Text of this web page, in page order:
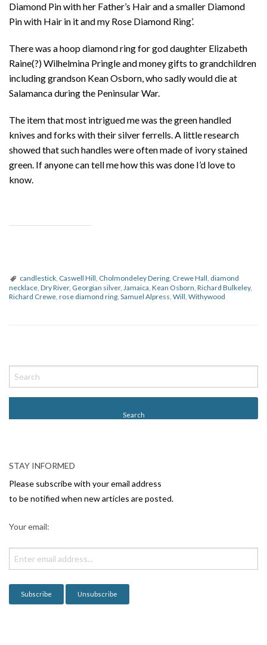
Diamond Pin with her Father’s Hair and a smaller Diamond
Pin with Hair in it and my Rose Diamond Ring’.
There was a hoop diamond ring for god daughter Elizabeth
Raine(?) Wilhelmina Pringle and money gifts to grandchildren
including grandson Kean Osborn, who sadly would die at
Salamanca during the Peninsular War.
The item that most intrigued me was the green handled
knives and forks with their silver ferrells. A little research
showed that such handles were often made of ivory stained
green. If anyone can tell me how this was done I’d love to
know.
candlestick, Caswell Hill, Cholmondeley Dering, Crewe Hall, diamond
necklace, Dry River, Georgian silver, Jamaica, Kean Osborn, Richard Bulkeley,
Richard Crewe, rose diamond ring, Samuel Alpress, Will, Withywood
o
s
v
i
g
o
n
STAY INFORMED
Please subscribe with your email address
to be notified when new articles are posted.
Your email: